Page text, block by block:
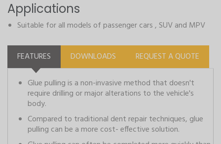
Applications
Suitable for all models of passenger cars , SUV and MPV
FEATURES DOWNLOADS REQUEST A QUOTE
Glue pulling is a non-invasive method that doesn't
require drilling or major alterations to the vehicle's
body.
Compared to traditional dent repair techniques, glue
pulling can be a more cost- effective solution.